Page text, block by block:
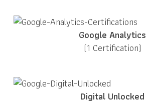
Google Analytics
(1 Certification)
Digital Unlocked